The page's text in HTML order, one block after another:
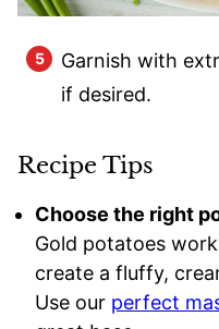
Garnish with
if desired.
Recipe Tips
Choose the right
Gold potatoes
create a fluffy,
Use our perfect